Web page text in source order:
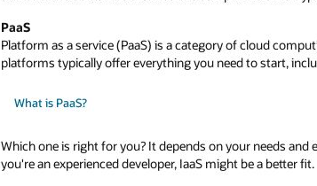
PaaS
Platform as a service (PaaS) is a category of cloud
platforms typically offer everything you need to start,
What is PaaS?
Which one is right for you? It depends on your needs and
you're an experienced developer, IaaS might be a better fit.